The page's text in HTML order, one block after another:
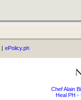
| ePolicy.ph
Chef Alain
Heal PH -